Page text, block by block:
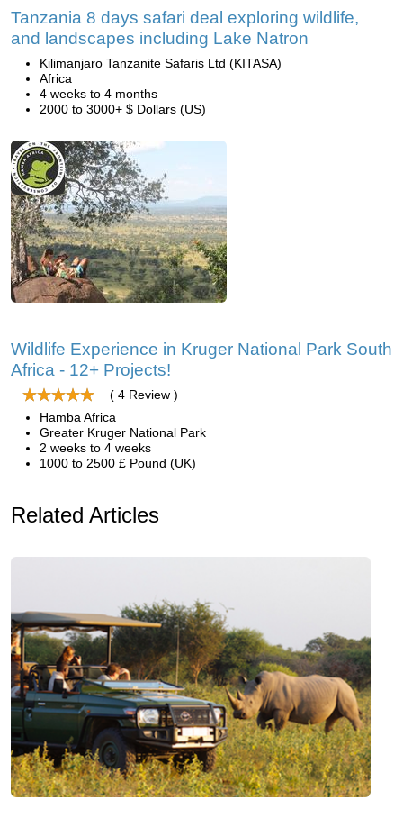
Tanzania 8 days safari deal exploring wildlife,
and landscapes including Lake Natron
Kilimanjaro Tanzanite Safaris Ltd (KITASA)
Africa
4 weeks to 4 months
2000 to 3000+ $ Dollars (US)
Wildlife Experience in Kruger National Park South
Africa - 12+ Projects!
( 4 Review )
Hamba Africa
Greater Kruger National Park
2 weeks to 4 weeks
1000 to 2500 £ Pound (UK)
Related Articles